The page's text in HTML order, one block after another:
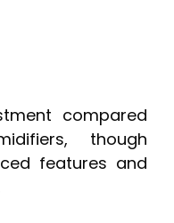
compared
though
features and